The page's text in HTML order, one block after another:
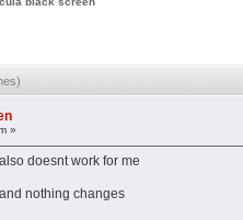
»
doesnt work for me
nothing changes